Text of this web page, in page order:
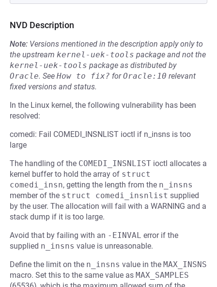
NVD Description
Note: Versions mentioned in the description apply only to
the upstream kernel-uek-tools package and not the
kernel-uek-tools package as distributed by
Oracle. See How to fix? forOracle:10 relevant
fixed versions and status.
In the Linux kernel, the following vulnerability has been
resolved:
comedi: Fail COMEDI_INSNLIST ioctl if n_insns is too
large
The handling of the COMEDI_INSNLIST ioctl allocates a
kernel buffer to hold the array of struct
comedi_insn, getting the length from the n_insns
member of the struct comedi_insnlist supplied
by the user. The allocation will fail with a WARNING and a
stack dump if it is too large.
Avoid that by failing with an -EINVAL error if the
supplied n_insns value is unreasonable.
Define the limit on the n_insns value in the MAX_INSNS
macro. Set this to the same value as MAX_SAMPLES